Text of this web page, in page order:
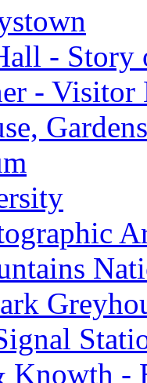
- Story
- Visitor
Knowth -